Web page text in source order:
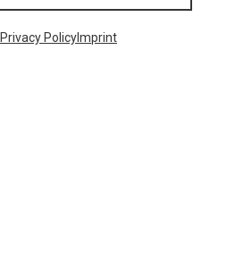
Privacy PolicyImprint